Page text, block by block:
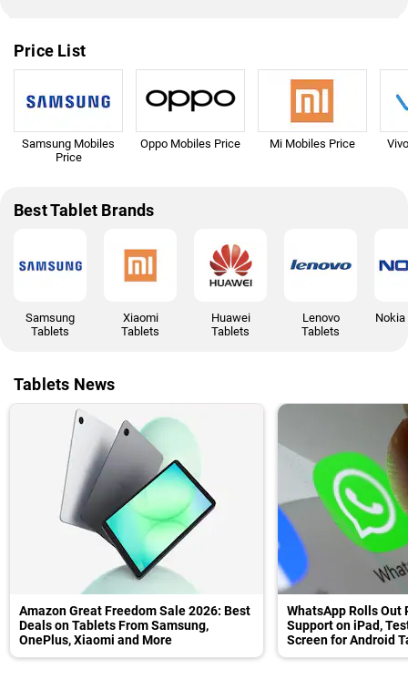
Price List
Samsung Mobiles
Price
Oppo Mobiles Price Mi Mobiles Price
Best Tablet Brands
Samsung
Tablets
Xiaomi
Tablets
Huawei
Tablets
Lenovo
Tablets
Tablets News
Amazon Great Freedom Sale 2026: Best
Deals on Tablets From Samsung,
OnePlus, Xiaomi and More
WhatsApp Rolls Out
Support on iPad,
Screen for Android